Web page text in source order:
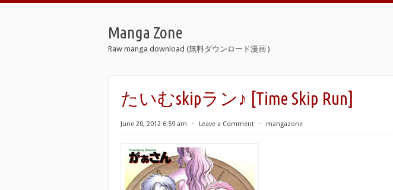
Manga Zone
Raw manga download (無料ダウンロード漫画 )
たいむskipラン♪ [Time Skip Run]
June 20, 2012 6:59 am ⋅ Leave a Comment ⋅ mangazone